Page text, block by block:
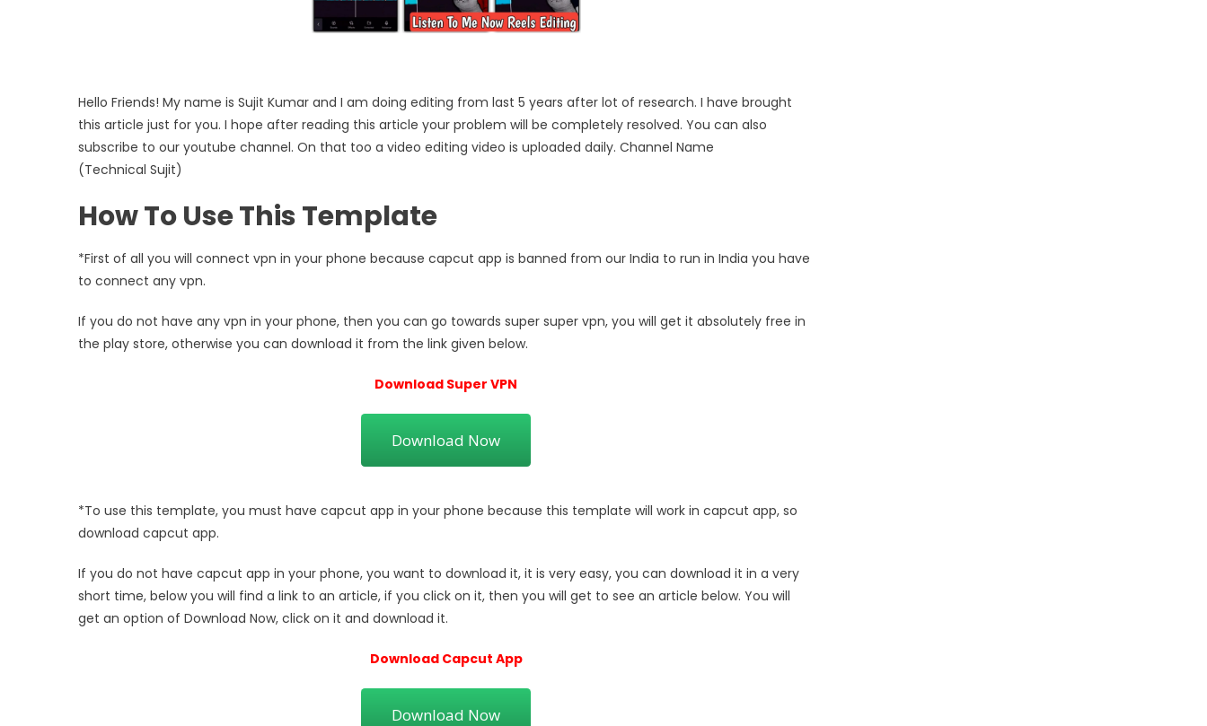
Hello Friends! My name is Sujit Kumar and I am doing editing from last 5 years after lot of research. I have brought
this article just for you. I hope after reading this article your problem will be completely resolved. You can also
subscribe to our youtube channel. On that too a video editing video is uploaded daily. Channel Name
(Technical Sujit)
How To Use This Template
*First of all you will connect vpn in your phone because capcut app is banned from our India to run in India you have
to connect any vpn.
If you do not have any vpn in your phone, then you can go towards super super vpn, you will get it absolutely free in
the play store, otherwise you can download it from the link given below.
Download Super VPN
Download Now
*To use this template, you must have capcut app in your phone because this template will work in capcut app, so
download capcut app.
If you do not have capcut app in your phone, you want to download it, it is very easy, you can download it in a very
short time, below you will find a link to an article, if you click on it, then you will get to see an article below. You will
get an option of Download Now, click on it and download it.
Download Capcut App
Download Now